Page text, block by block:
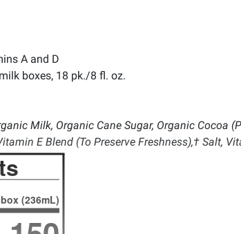
A and D
boxes, 18 pk./8 fl. oz.
Milk, Organic Cane Sugar, Organic Cocoa
E Blend (To Preserve Freshness),† Salt,